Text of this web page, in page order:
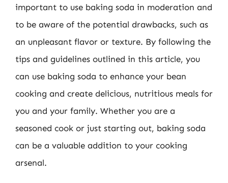
important to use baking soda in moderation and
to be aware of the potential drawbacks, such as
an unpleasant flavor or texture. By following the
tips and guidelines outlined in this article, you
can use baking soda to enhance your bean
cooking and create delicious, nutritious meals for
you and your family. Whether you are a
seasoned cook or just starting out, baking soda
can be a valuable addition to your cooking
arsenal.